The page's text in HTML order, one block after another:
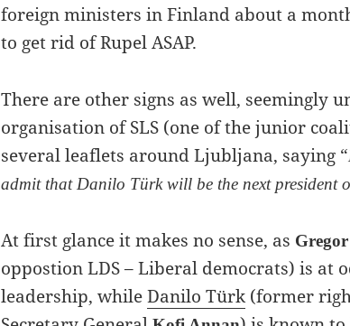
foreign ministers in Finland about a
to get rid of Rupel ASAP.
There are other signs as well, seemingly
organisation of SLS (one of the junior
several leaflets around Ljubljana, saying “
admit that Danilo Türk will be the next president
At first glance it makes no sense, as
oppostion LDS – Liberal democrats) is at
leadership, whileDanilo Türk (former